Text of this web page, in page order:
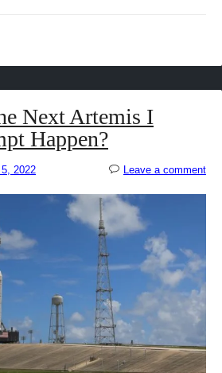
Next Artemis I
Happen?
2022 Leave a comment